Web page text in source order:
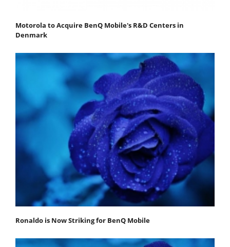
Motorola to Acquire BenQ Mobile's R&D Centers in
Denmark
Ronaldo is Now Striking for BenQ Mobile